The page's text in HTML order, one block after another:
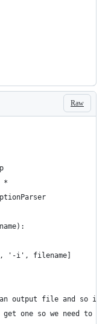
Raw
*
'-i', filename]
output file and so it
get one so we need to